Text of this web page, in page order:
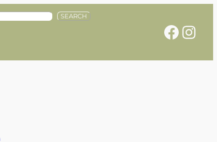
SEARCH
Facebook Instagram